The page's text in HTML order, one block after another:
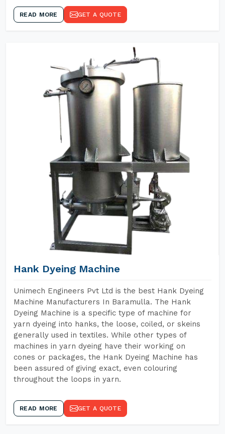
READ MORE GET A QUOTE
Hank Dyeing Machine
Unimech Engineers Pvt Ltd is the best Hank Dyeing
Machine Manufacturers In Baramulla. The Hank
Dyeing Machine is a specific type of machine for
yarn dyeing into hanks, the loose, coiled, or skeins
generally used in textiles. While other types of
machines in yarn dyeing have their working on
cones or packages, the Hank Dyeing Machine has
been assured of giving exact, even colouring
throughout the loops in yarn.
READ MORE GET A QUOTE